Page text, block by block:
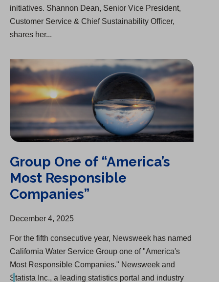
initiatives. Shannon Dean, Senior Vice President,
Customer Service & Chief Sustainability Officer,
shares her...
Group One of “America’s Most Responsible Companies”
Group One of “America’s
Most Responsible
Companies”
December 4, 2025
For the fifth consecutive year, Newsweek has named
California Water Service Group one of "America's
Most Responsible Companies." Newsweek and
Statista Inc., a leading statistics portal and industry